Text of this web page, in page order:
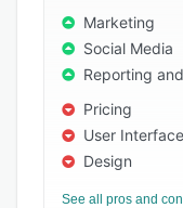
Marketing
Social Media
Reporting
Pricing
User Interface
Design
See all pros and